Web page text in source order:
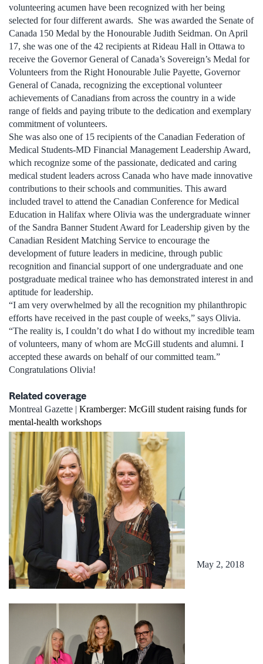
volunteering acumen have been recognized with her being
selected for four different awards. She was awarded the Senate of
Canada 150 Medal by the Honourable Judith Seidman. On April
17, she was one of the 42 recipients at Rideau Hall in Ottawa to
receive the Governor General of Canada’s Sovereign’s Medal for
Volunteers from the Right Honourable Julie Payette, Governor
General of Canada, recognizing the exceptional volunteer
achievements of Canadians from across the country in a wide
range of fields and paying tribute to the dedication and exemplary
commitment of volunteers.
She was also one of 15 recipients of the Canadian Federation of
Medical Students-MD Financial Management Leadership Award,
which recognize some of the passionate, dedicated and caring
medical student leaders across Canada who have made innovative
contributions to their schools and communities. This award
included travel to attend the Canadian Conference for Medical
Education in Halifax where Olivia was the undergraduate winner
of the Sandra Banner Student Award for Leadership given by the
Canadian Resident Matching Service to encourage the
development of future leaders in medicine, through public
recognition and financial support of one undergraduate and one
postgraduate medical trainee who has demonstrated interest in and
aptitude for leadership.
“I am very overwhelmed by all the recognition my philanthropic
efforts have received in the past couple of weeks,” says Olivia.
“The reality is, I couldn’t do what I do without my incredible team
of volunteers, many of whom are McGill students and alumni. I
accepted these awards on behalf of our committed team.”
Congratulations Olivia!
Related coverage
Montreal Gazette | Kramberger: McGill student raising funds for
mental-health workshops
May 2, 2018